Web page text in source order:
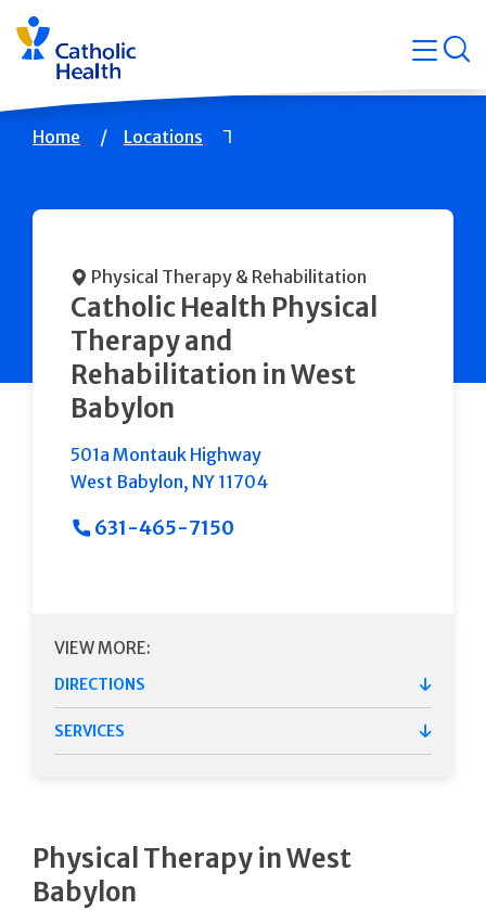
Skip
navigation
Breadcrumb
Home Locations
Physical Therapy & Rehabilitation
Catholic Health Physical
Therapy and
Rehabilitation in West
Babylon
501a Montauk Highway
West Babylon, NY 11704
631-465-7150
VIEW MORE:
DIRECTIONS
SERVICES
Physical Therapy in West
Babylon